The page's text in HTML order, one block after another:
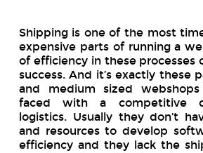
Shipping is one of the most
expensive parts of running a
of efficiency in these processes
success. And it’s exactly these
and medium sized webshops
faced with a competitive
logistics. Usually they don’t
and resources to develop
efficiency and they lack the